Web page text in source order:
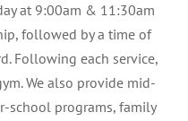
at 9:00am & 11:30am
followed by a time of
Following each service,
We also provide mid-
school programs, family